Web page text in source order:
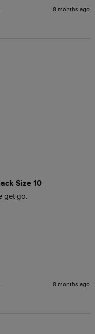
8 months ago
Size 10
get go.
8 months ago